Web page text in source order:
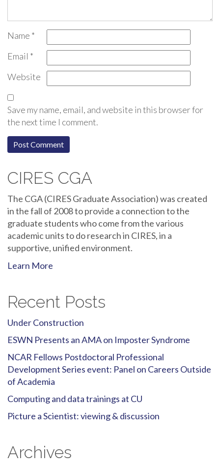
Name *
Email *
Website
Save my name, email, and website in this browser for
the next time I comment.
CIRES CGA
The CGA (CIRES Graduate Association) was created
in the fall of 2008 to provide a connection to the
graduate students who come from the various
academic units to do research in CIRES, in a
supportive, unified environment.
Learn More
Recent Posts
Under Construction
ESWN Presents an AMA on Imposter Syndrome
NCAR Fellows Postdoctoral Professional
Development Series event: Panel on Careers Outside
of Academia
Computing and data trainings at CU
Picture a Scientist: viewing & discussion
Archives